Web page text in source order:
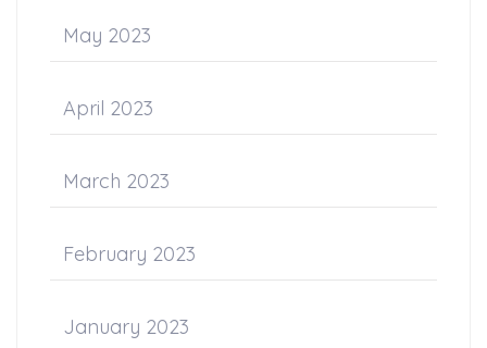
May 2023
April 2023
March 2023
February 2023
January 2023